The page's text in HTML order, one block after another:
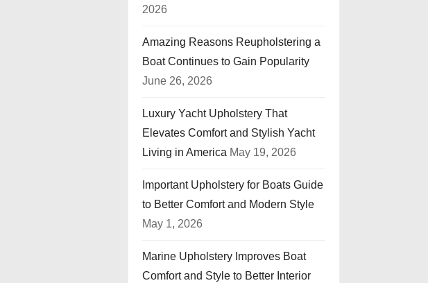
2026
Amazing Reasons Reupholstering a
Boat Continues to Gain Popularity
June 26, 2026
Luxury Yacht Upholstery That
Elevates Comfort and Stylish Yacht
Living in America May 19, 2026
Important Upholstery for Boats Guide
to Better Comfort and Modern Style
May 1, 2026
Marine Upholstery Improves Boat
Comfort and Style to Better Interior